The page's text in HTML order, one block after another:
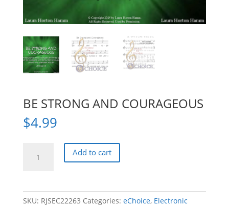
BE STRONG AND COURAGEOUS
$4.99
STRONG
Add to cart
SKU: RJSEC22263 Categories: eChoice, Electronic